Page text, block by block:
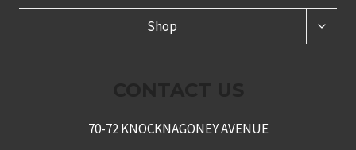
Shop
70-72 KNOCKNAGONEY AVENUE